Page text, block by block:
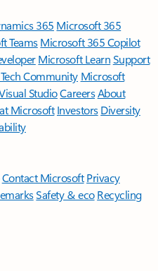
365 Microsoft 365
TeamsMicrosoft 365 Copilot
Microsoft LearnSupport
Community Microsoft
StudioCareersAbout
Microsoft Investors Diversity
Contact Microsoft Privacy
Safety & eco Recycling